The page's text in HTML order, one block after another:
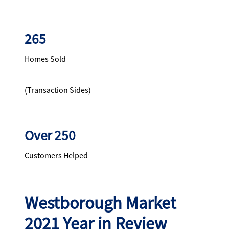
265
Homes Sold
(Transaction Sides)
Over 250
Customers Helped
Westborough Market
2021 Year in Review